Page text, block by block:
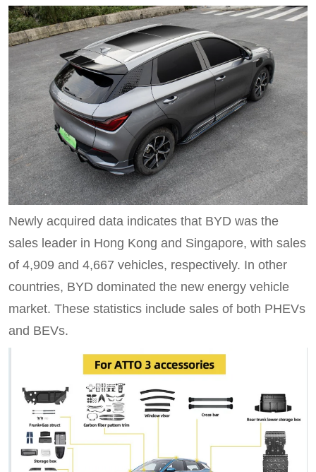
Newly acquired data indicates that BYD was the
sales leader in Hong Kong and Singapore, with sales
of 4,909 and 4,667 vehicles, respectively. In other
countries, BYD dominated the new energy vehicle
market. These statistics include sales of both PHEVs
and BEVs.